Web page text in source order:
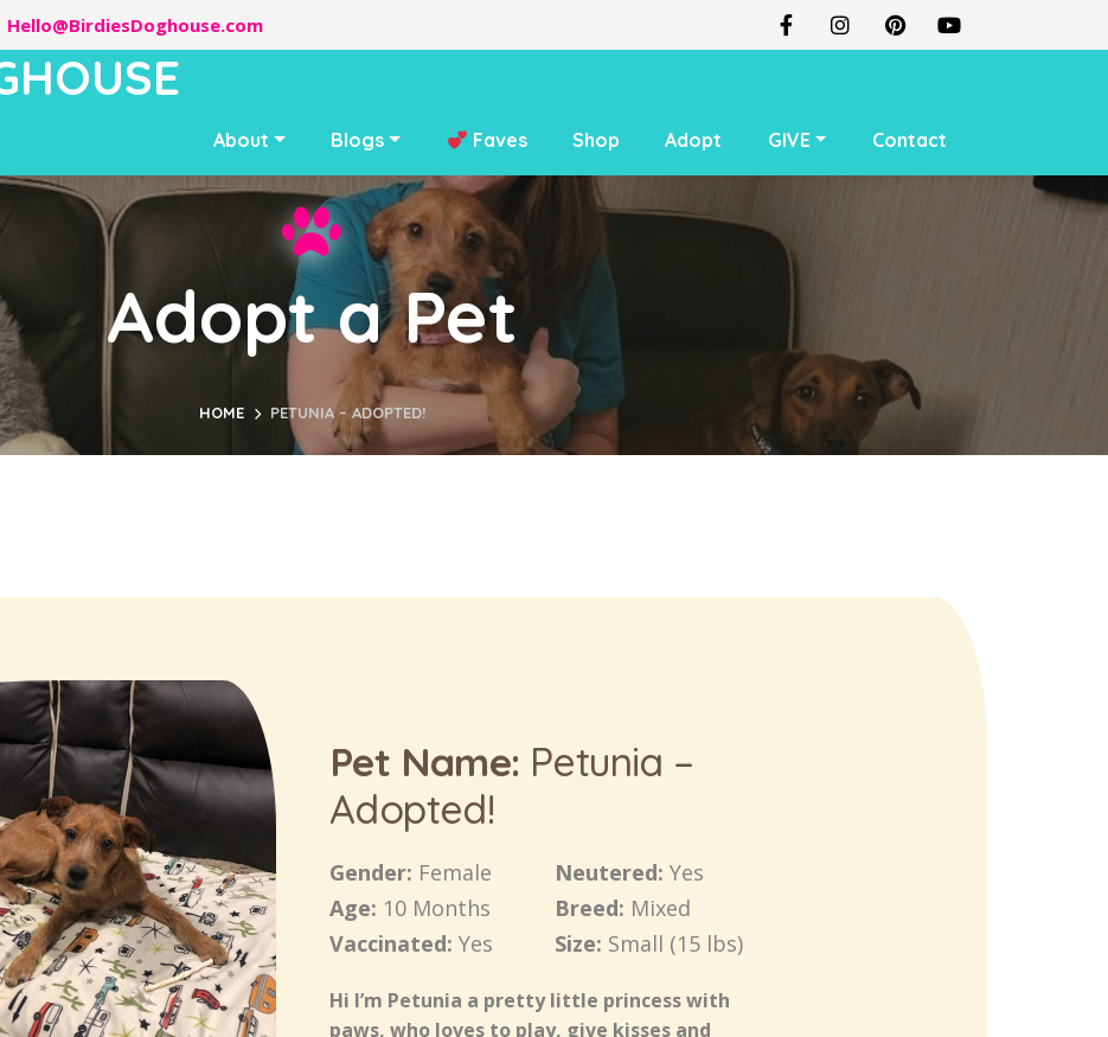
Hello@BirdiesDoghouse.com
About Blogs Faves Shop Adopt GIVE Contact
Adopt a Pet
HOME PETUNIA – ADOPTED!
Pet Name: Petunia –
Adopted!
Gender: Female Neutered: Yes
Age: 10 Months Breed: Mixed
Vaccinated: Yes Size: Small (15 lbs)
Hi I’m Petunia a pretty little princess with
paws, who loves to play, give kisses and